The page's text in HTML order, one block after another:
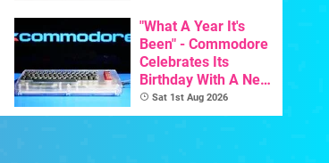
"What A Year It's
Been" - Commodore
Celebrates Its
Birthday With A New
Game Initiative For
The C64 Ultimate
Sat 1st Aug 2026